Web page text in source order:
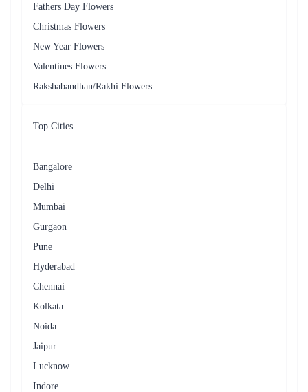
Fathers Day Flowers
Christmas Flowers
New Year Flowers
Valentines Flowers
Rakshabandhan/Rakhi Flowers
Top Cities
Bangalore
Delhi
Mumbai
Gurgaon
Pune
Hyderabad
Chennai
Kolkata
Noida
Jaipur
Lucknow
Indore